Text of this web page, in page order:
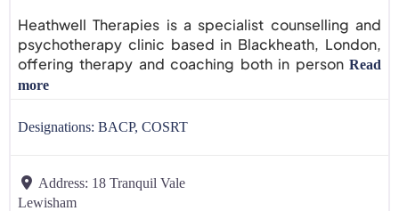
Heathwell Therapies is a specialist counselling and
psychotherapy clinic based in Blackheath, London,
offering therapy and coaching both in person Read
more
Designations: BACP, COSRT
Address: 18 Tranquil Vale
Lewisham